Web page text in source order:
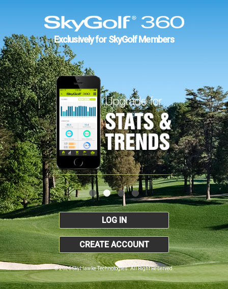
Exclusively for SkyGolf Members
LOG IN
CREATE ACCOUNT
© 2026 SkyHawke Technologies. All Right Reserved.